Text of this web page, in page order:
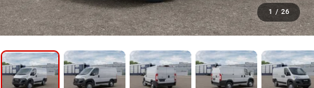
1 / 26